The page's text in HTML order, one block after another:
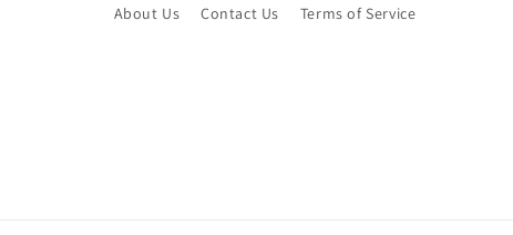
About Us Contact Us Terms of Service